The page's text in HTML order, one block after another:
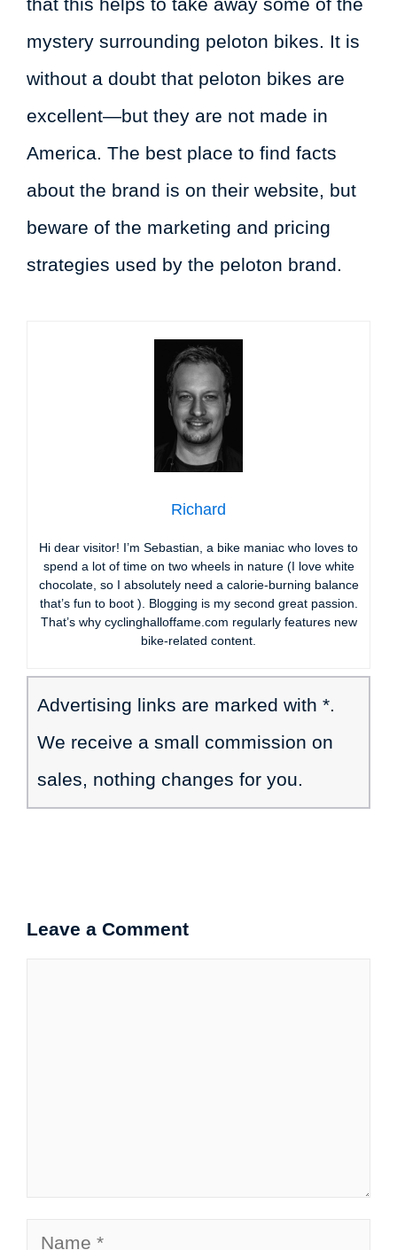
that this helps to take away some of the
mystery surrounding peloton bikes. It is
without a doubt that peloton bikes are
excellent—but they are not made in
America. The best place to find facts
about the brand is on their website, but
beware of the marketing and pricing
strategies used by the peloton brand.
Richard
Hi dear visitor! I’m Sebastian, a bike maniac who loves to
spend a lot of time on two wheels in nature (I love white
chocolate, so I absolutely need a calorie-burning balance
that’s fun to boot ). Blogging is my second great passion.
That’s why cyclinghalloffame.com regularly features new
bike-related content.
Advertising links are marked with *.
We receive a small commission on
sales, nothing changes for you.
Leave a Comment
Name